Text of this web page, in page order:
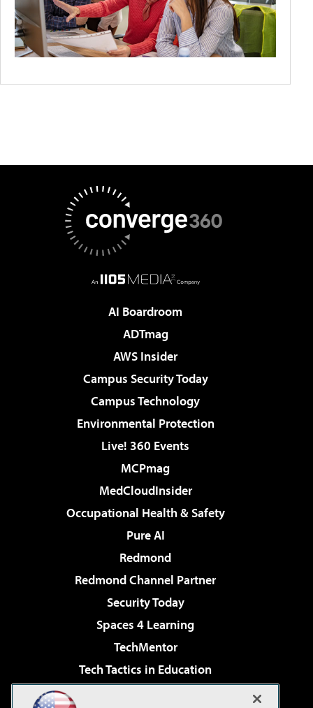
AI Boardroom
ADTmag
AWS Insider
Campus Security Today
Campus Technology
Environmental Protection
Live! 360 Events
MCPmag
MedCloudInsider
Occupational Health & Safety
Pure AI
Redmond
Redmond Channel Partner
Security Today
Spaces 4 Learning
TechMentor
Tech Tactics in Education